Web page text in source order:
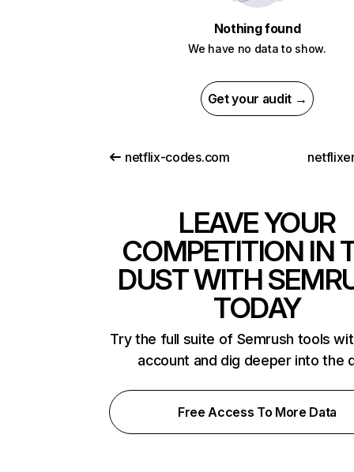
Nothing found
We have no data to show.
Get your audit →
netflix-codes.com
LEAVE YOUR
COMPETITION IN
DUST WITH
TODAY
Try the full suite of Semrush tools
account and dig deeper into the
Free Access To More Data